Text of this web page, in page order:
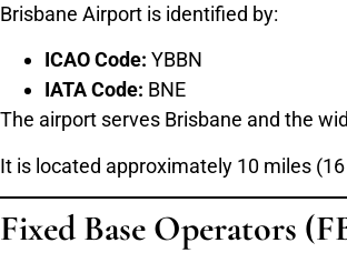
Brisbane Airport is identified by:
ICAO Code: YBBN
IATA Code: BNE
The airport serves Brisbane and the
It is located approximately 10 miles
Fixed Base Operators